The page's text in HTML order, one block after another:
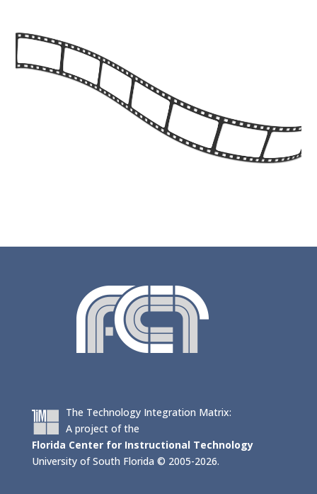
The Technology Integration Matrix:
A project of the
Florida Center for Instructional Technology
University of South Florida © 2005-2026.